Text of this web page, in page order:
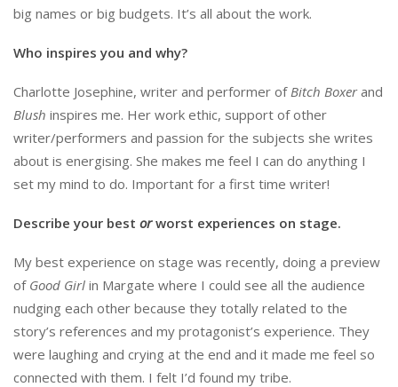
big names or big budgets. It’s all about the work.
Who inspires you and why?
Charlotte Josephine, writer and performer of Bitch Boxerand
Blush inspires me. Her work ethic, support of other
writer/performers and passion for the subjects she writes
about is energising. She makes me feel I can do anything I
set my mind to do. Important for a first time writer!
Describe your best orworst experiences on stage.
My best experience on stage was recently, doing a preview
of Good Girl in Margate where I could see all the audience
nudging each other because they totally related to the
story’s references and my protagonist’s experience. They
were laughing and crying at the end and it made me feel so
connected with them. I felt I’d found my tribe.